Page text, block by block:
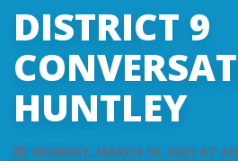
DISTRICT 9
HUNTLEY
MONDAY, MARCH 10, 2025 AT